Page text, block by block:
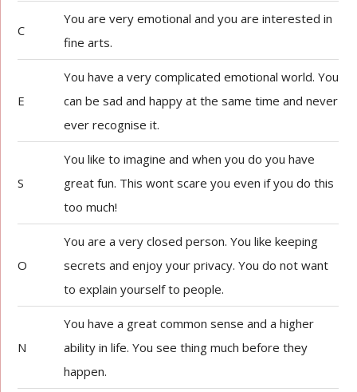
C
You are very emotional and you are interested in
fine arts.
E
You have a very complicated emotional world. You
can be sad and happy at the same time and never
ever recognise it.
S
You like to imagine and when you do you have
great fun. This wont scare you even if you do this
too much!
O
You are a very closed person. You like keeping
secrets and enjoy your privacy. You do not want
to explain yourself to people.
N
You have a great common sense and a higher
ability in life. You see thing much before they
happen.